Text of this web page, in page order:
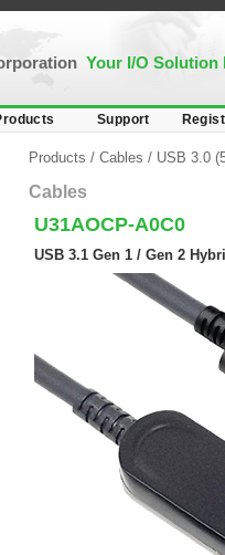
Your I/O Solution
Support
Products / Cables / USB 3.0
Cables
U31AOCP-A0C0
USB 3.1 Gen 1 / Gen 2